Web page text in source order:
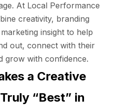
At Local Performance
creativity, branding
insight to help
out, connect with their
grow with confidence.
a Creative
“Best” in